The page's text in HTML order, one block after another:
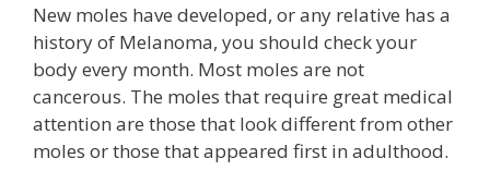
New moles have developed, or any relative has a
history of Melanoma, you should check your
body every month. Most moles are not
cancerous. The moles that require great medical
attention are those that look different from other
moles or those that appeared first in adulthood.